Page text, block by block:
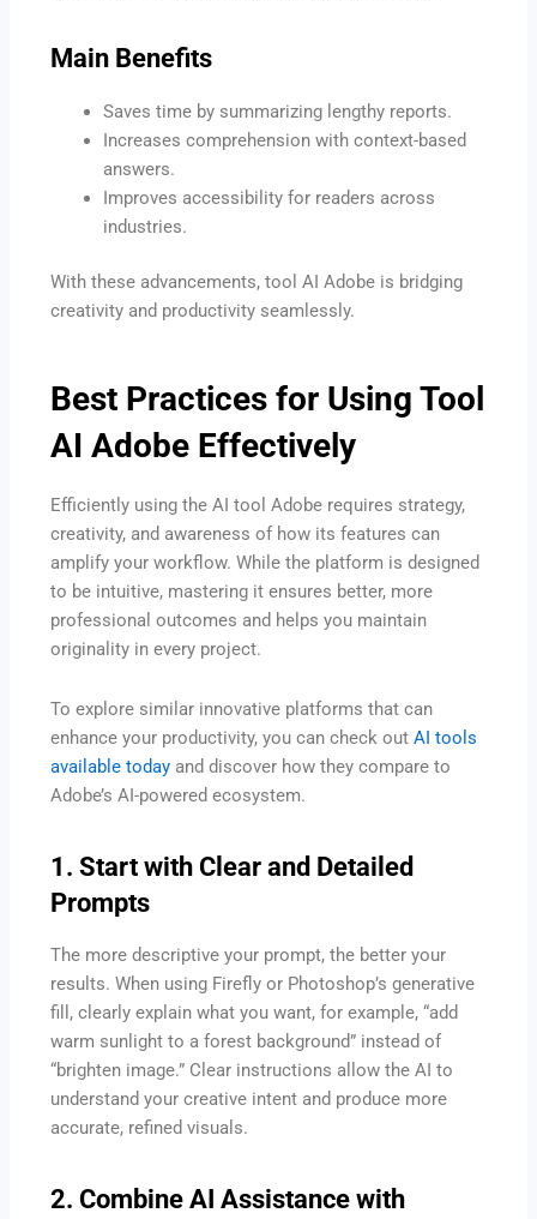
Main Benefits
Saves time by summarizing lengthy reports.
Increases comprehension with context-based
answers.
Improves accessibility for readers across
industries.
With these advancements, tool AI Adobe is bridging
creativity and productivity seamlessly.
Best Practices for Using Tool
AI Adobe Effectively
Efficiently using the AI tool Adobe requires strategy,
creativity, and awareness of how its features can
amplify your workflow. While the platform is designed
to be intuitive, mastering it ensures better, more
professional outcomes and helps you maintain
originality in every project.
To explore similar innovative platforms that can
enhance your productivity, you can check outAI tools
available today and discover how they compare to
Adobe’s AI-powered ecosystem.
1. Start with Clear and Detailed
Prompts
The more descriptive your prompt, the better your
results. When using Firefly or Photoshop’s generative
fill, clearly explain what you want, for example, “add
warm sunlight to a forest background” instead of
“brighten image.” Clear instructions allow the AI to
understand your creative intent and produce more
accurate, refined visuals.
2. Combine AI Assistance with